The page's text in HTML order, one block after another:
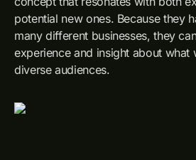
potential new ones. Because they
many different businesses, they
experience and insight about what
diverse audiences.